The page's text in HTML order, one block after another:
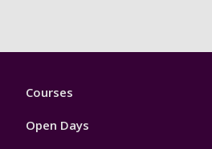
Footer
Courses
Open Days